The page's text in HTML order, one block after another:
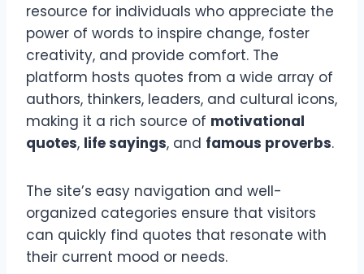
resource for individuals who appreciate the
power of words to inspire change, foster
creativity, and provide comfort. The
platform hosts quotes from a wide array of
authors, thinkers, leaders, and cultural icons,
making it a rich source of motivational
quotes, life sayings, and famous proverbs.
The site’s easy navigation and well-
organized categories ensure that visitors
can quickly find quotes that resonate with
their current mood or needs.